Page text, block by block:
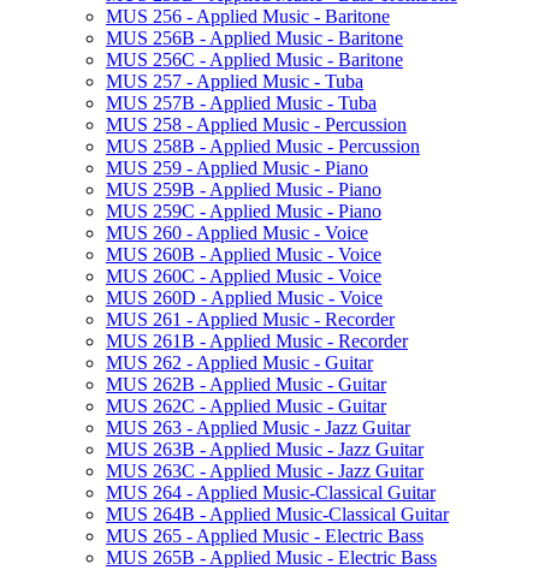
MUS 256 -​ Applied Music -​ Baritone
MUS 256B -​ Applied Music -​ Baritone
MUS 256C -​ Applied Music -​ Baritone
MUS 257 -​ Applied Music -​ Tuba
MUS 257B -​ Applied Music -​ Tuba
MUS 258 -​ Applied Music -​ Percussion
MUS 258B -​ Applied Music -​ Percussion
MUS 259 -​ Applied Music -​ Piano
MUS 259B -​ Applied Music -​ Piano
MUS 259C -​ Applied Music -​ Piano
MUS 260 -​ Applied Music -​ Voice
MUS 260B -​ Applied Music -​ Voice
MUS 260C -​ Applied Music -​ Voice
MUS 260D -​ Applied Music -​ Voice
MUS 261 -​ Applied Music -​ Recorder
MUS 261B -​ Applied Music -​ Recorder
MUS 262 -​ Applied Music -​ Guitar
MUS 262B -​ Applied Music -​ Guitar
MUS 262C -​ Applied Music -​ Guitar
MUS 263 -​ Applied Music -​ Jazz Guitar
MUS 263B -​ Applied Music -​ Jazz Guitar
MUS 263C -​ Applied Music -​ Jazz Guitar
MUS 264 -​ Applied Music-​Classical Guitar
MUS 264B -​ Applied Music-​Classical Guitar
MUS 265 -​ Applied Music -​ Electric Bass
MUS 265B -​ Applied Music -​ Electric Bass